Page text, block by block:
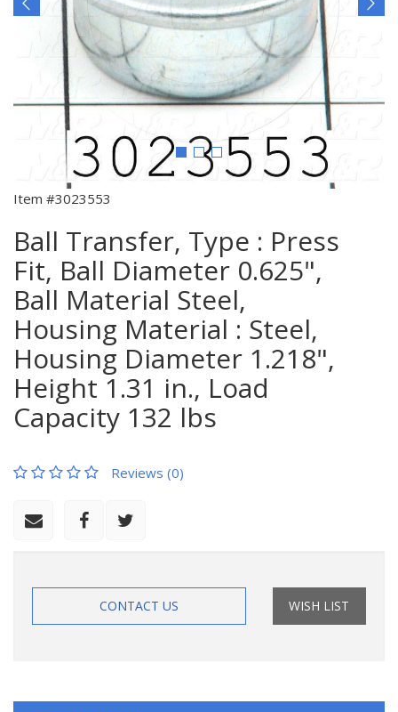
Item #3023553
Ball Transfer, Type : Press
Fit, Ball Diameter 0.625",
Ball Material Steel,
Housing Material : Steel,
Housing Diameter 1.218",
Height 1.31 in., Load
Capacity 132 lbs
Reviews (0)
CONTACT US WISH LIST